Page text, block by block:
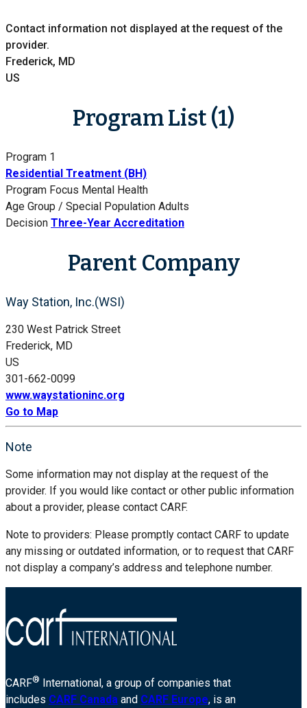
Contact information not displayed at the request of the
provider.
Frederick, MD
US
Program List (1)
Program 1
Residential Treatment (BH)
Program Focus Mental Health
Age Group / Special Population Adults
Decision Three-Year Accreditation
Parent Company
Way Station, Inc.(WSI)
230 West Patrick Street
Frederick, MD
US
301-662-0099
www.waystationinc.org
Go to Map
Note
Some information may not display at the request of the
provider. If you would like contact or other public information
about a provider, please contact CARF.
Note to providers: Please promptly contact CARF to update
any missing or outdated information, or to request that CARF
not display a company’s address and telephone number.
CARF® International, a group of companies that
includes CARF Canada and CARF Europe, is an